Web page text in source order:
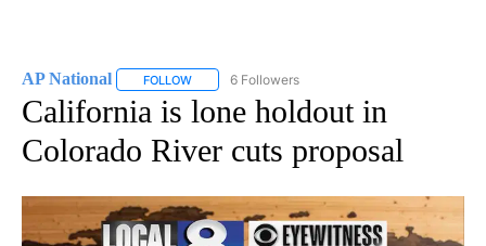
AP National FOLLOW FOLLOW "AP NATIONAL" TO RECEIVE
6 Followers
California is lone holdout in
Colorado River cuts proposal